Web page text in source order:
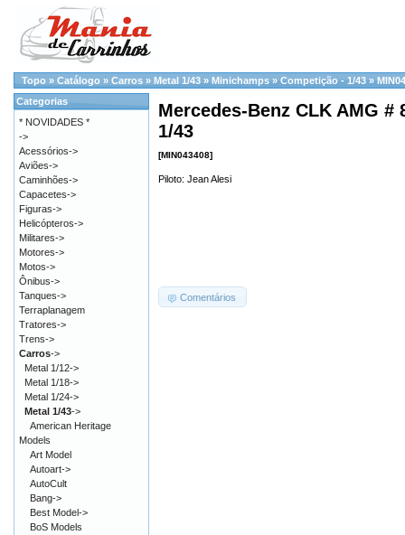
Topo » Catálogo » Carros » Metal 1/43 » Minichamps » Competição - 1/43 »
Mercedes-Benz CLK AMG #
1/43
[MIN043408]
Piloto: Jean Alesi
Comentários
Categorias
* NOVIDADES *
->
Acessórios->
Aviões->
Caminhões->
Capacetes->
Figuras->
Helicópteros->
Militares->
Motores->
Motos->
Ônibus->
Tanques->
Terraplanagem
Tratores->
Trens->
Carros->
Metal 1/12->
Metal 1/18->
Metal 1/24->
Metal 1/43->
American Heritage
Models
Art Model
Autoart->
AutoCult
Bang->
Best Model->
BoS Models